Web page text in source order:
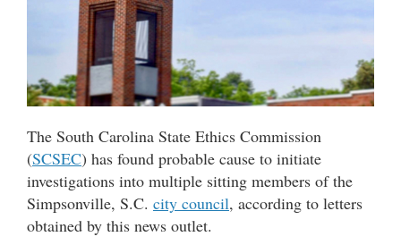
The South Carolina State Ethics Commission
(SCSEC) has found probable cause to initiate
investigations into multiple sitting members of the
Simpsonville, S.C. city council, according to letters
obtained by this news outlet.